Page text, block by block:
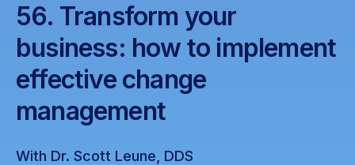
Pre-qualify
Dental
Medical
56. Transform your
business: how to implement
effective change
management
With Dr. Scott Leune, DDS